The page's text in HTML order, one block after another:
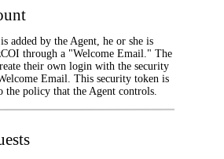
added by the Agent, he or she is
through a "Welcome Email." The
their own login with the security
Email. This security token is
the policy that the Agent controls.